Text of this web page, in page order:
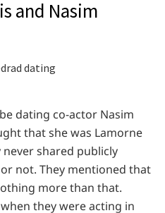
and Nasim
dating co-actor Nasim
that she was Lamorne
shared publicly
not. They mentioned that
more than that.
they were acting in